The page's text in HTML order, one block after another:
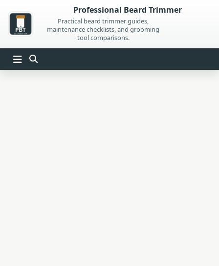
content
Professional Beard Trimmer
Practical beard trimmer guides,
maintenance checklists, and grooming
tool comparisons.